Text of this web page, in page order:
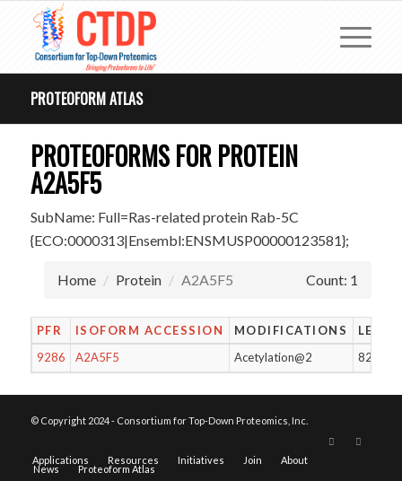
PROTEOFORM ATLAS
PROTEOFORMS FOR PROTEIN
A2A5F5
SubName: Full=Ras-related protein Rab-5C
{ECO:0000313|Ensembl:ENSMUSP00000123581};
Home Protein A2A5F5 Count: 1
PFR ISOFORM ACCESSION MODIFICATIONS
9286
A2A5F5 Acetylation@2 82
© Copyright 2024 - Consortium for Top-Down Proteomics, Inc.
Applications Resources Initiatives Join About
News Proteoform Atlas